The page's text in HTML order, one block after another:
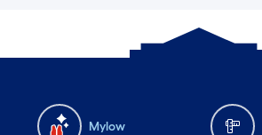
Mylow